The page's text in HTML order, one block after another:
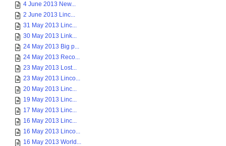
4 June 2013 New...
2 June 2013 Linc...
31 May 2013 Linc...
30 May 2013 Link...
24 May 2013 Big p...
24 May 2013 Reco...
23 May 2013 Lost...
23 May 2013 Linco...
20 May 2013 Linc...
19 May 2013 Linc...
17 May 2013 Linc...
16 May 2013 Linc...
16 May 2013 Linco...
16 May 2013 World...